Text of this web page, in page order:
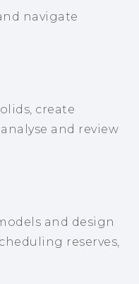
navigate
create
and review
and design
reserves,